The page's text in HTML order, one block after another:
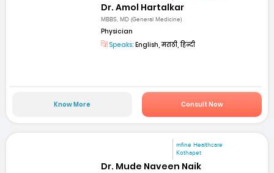
Dr. Amol Hartalkar
MBBS, MD (General Medicine)
Physician
Speaks: English, मराठी, हिन्दी
Know More Consult Now
mfine Healthcare
Kothapet
Dr. Mude Naveen Naik